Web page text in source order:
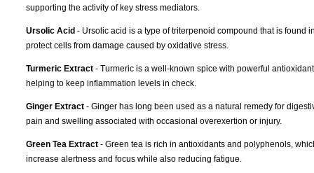
supporting the activity of key stress mediators.
Ursolic Acid - Ursolic acid is a type of triterpenoid compound that is found
protect cells from damage caused by oxidative stress.
Turmeric Extract - Turmeric is a well-known spice with powerful
helping to keep inflammation levels in check.
Ginger Extract - Ginger has long been used as a natural remedy for
pain and swelling associated with occasional overexertion or injury.
Green Tea Extract - Green tea is rich in antioxidants and polyphenols,
increase alertness and focus while also reducing fatigue.